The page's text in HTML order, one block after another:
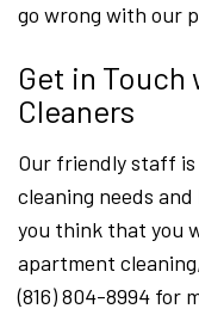
go wrong with our
Get in
Cleaners
Our friendly staff is
cleaning needs
you think that you
apartment
(816) 804-8994 for